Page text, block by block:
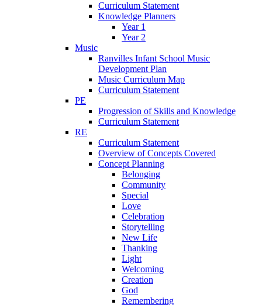
Curriculum Statement
Knowledge Planners
Year 1
Year 2
Music
Ranvilles Infant School Music
Development Plan
Music Curriculum Map
Curriculum Statement
PE
Progression of Skills and Knowledge
Curriculum Statement
RE
Curriculum Statement
Overview of Concepts Covered
Concept Planning
Belonging
Community
Special
Love
Celebration
Storytelling
New Life
Thanking
Light
Welcoming
Creation
God
Remembering